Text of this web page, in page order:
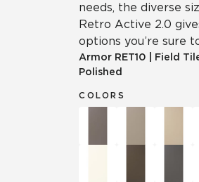
needs, the diverse
Retro Active 2.0
options you’re sure
Armor RET10 Field
Polished
COLORS